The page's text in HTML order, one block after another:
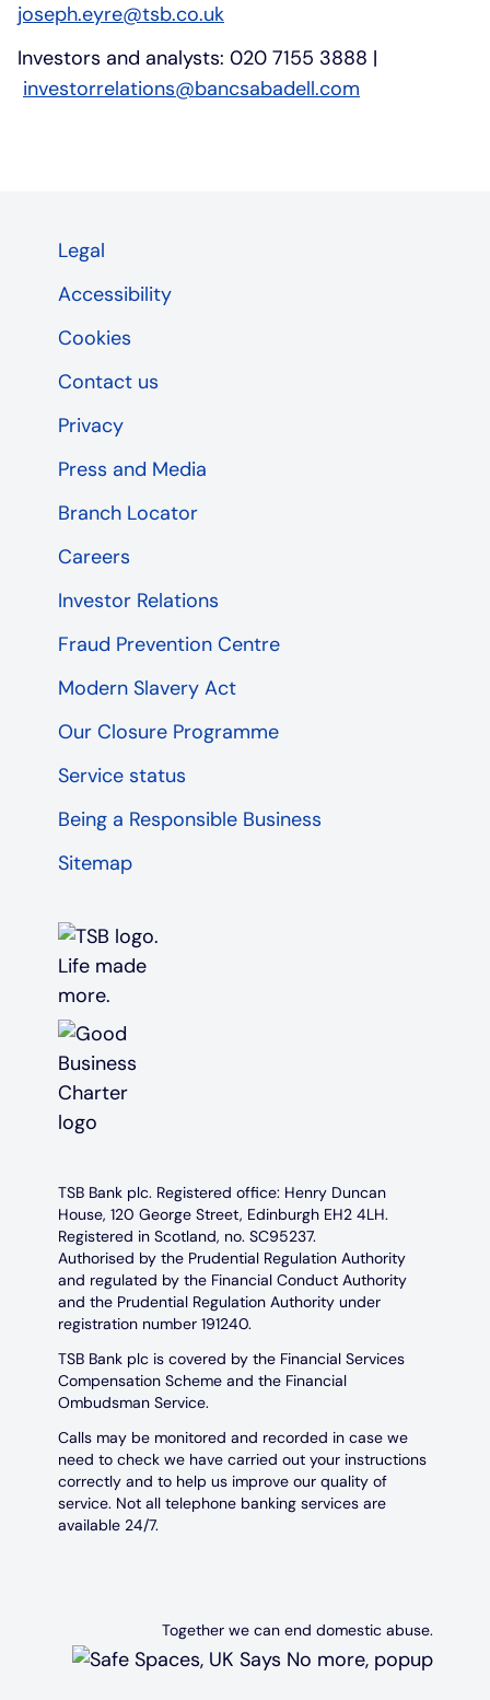
joseph.eyre@tsb.co.uk
Investors and analysts: 020 7155 3888 |
investorrelations@bancsabadell.com
Legal
Accessibility
Cookies
Contact us
Privacy
Press and Media
Branch Locator
Careers
Investor Relations
Fraud Prevention Centre
Modern Slavery Act
Our Closure Programme
Service status
Being a Responsible Business
Sitemap
TSB Bank plc. Registered office: Henry Duncan
House, 120 George Street, Edinburgh EH2 4LH.
Registered in Scotland, no. SC95237.
Authorised by the Prudential Regulation Authority
and regulated by the Financial Conduct Authority
and the Prudential Regulation Authority under
registration number 191240.
TSB Bank plc is covered by the Financial Services
Compensation Scheme and the Financial
Ombudsman Service.
Calls may be monitored and recorded in case we
need to check we have carried out your instructions
correctly and to help us improve our quality of
service. Not all telephone banking services are
available 24/7.
Together we can end domestic abuse.